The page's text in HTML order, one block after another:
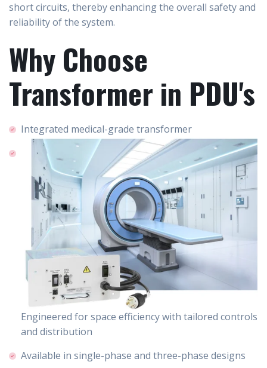
short circuits, thereby enhancing the overall safety and
reliability of the system.
Why Choose
Transformer in PDU's
Integrated medical-grade transformer
Engineered for space efficiency with tailored controls
and distribution
Available in single-phase and three-phase designs